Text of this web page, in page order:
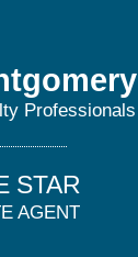
Professionals
STAR
AGENT